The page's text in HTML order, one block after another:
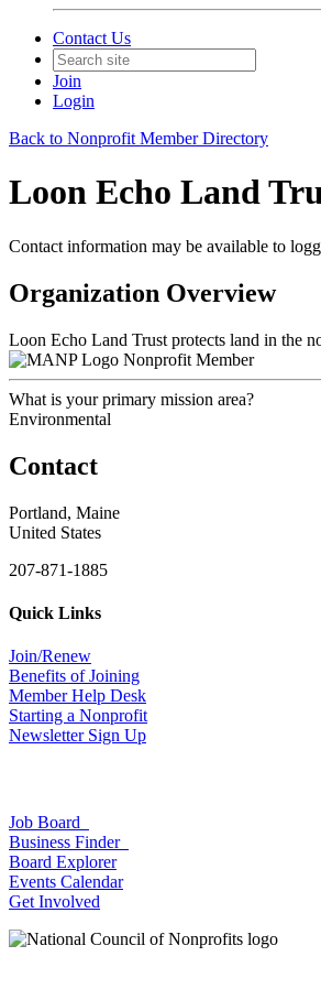
Contact Us
Join
Login
Back to Nonprofit Member Directory
Loon Echo Land
Contact information may be available to
Organization Overview
Loon Echo Land Trust protects land in the
Nonprofit Member
What is your primary mission area?
Environmental
Contact
Portland, Maine
United States
207-871-1885
Quick Links
Join/Renew
Benefits of Joining
Member Help Desk
Starting a Nonprofit
Newsletter Sign Up
Job Board
Business Finder
Board Explorer
Events Calendar
Get Involved